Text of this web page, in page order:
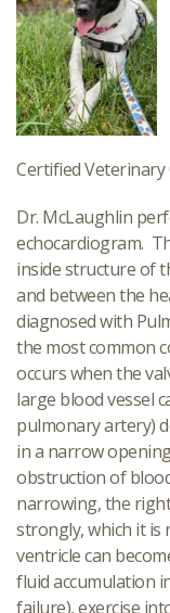
Certified Veterinary
Dr. McLaughlin
echocardiogram.
inside structure of
and between the
diagnosed with
the most common
occurs when the
large blood vessel
pulmonary artery)
in a narrow
obstruction of
narrowing, the
strongly, which it is
ventricle can
fluid accumulation
failure), exercise